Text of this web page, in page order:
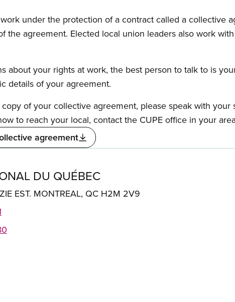
under the protection of a contract called a collective
the agreement. Elected local union leaders also work
about your rights at work, the best person to talk to is
details of your agreement.
copy of your collective agreement, please speak with your
to reach your local, contact the CUPE office in your
agreement
DU QUÉBEC
EST. MONTREAL, QC H2M 2V9